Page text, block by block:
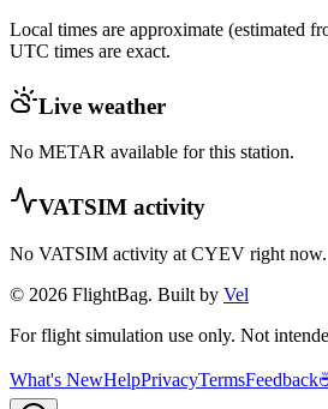
Local times are approximate (estimated
UTC times are exact.
Live weather
No METAR available for this station.
VATSIM activity
No VATSIM activity at CYEV right now.
© 2026 FlightBag. Built by Vel
For flight simulation use only. Not
What's NewHelpPrivacyTermsFeedback